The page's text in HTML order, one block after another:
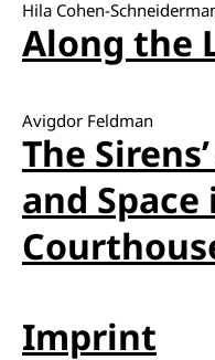
Hila Cohen-
Along the
Avigdor Feldman
The
and
Imprint